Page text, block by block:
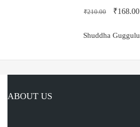
₹210.00 ₹168.00
Shuddha Guggulu
ABOUT US